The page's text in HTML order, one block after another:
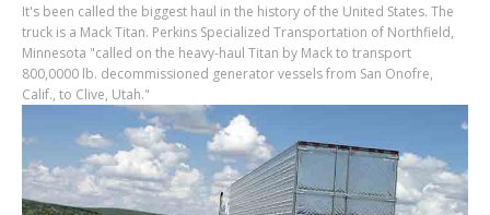
It's been called the biggest haul in the history of the United States. The
truck is a Mack Titan. Perkins Specialized Transportation of Northfield,
Minnesota "called on the heavy-haul Titan by Mack to transport
800,0000 lb. decommissioned generator vessels from San Onofre,
Calif., to Clive, Utah."